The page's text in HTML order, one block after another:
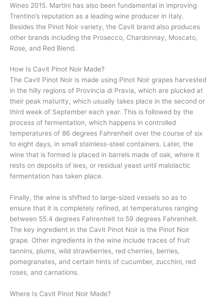
Wines 2015. Martini has also been fundamental in improving
Trentino’s reputation as a leading wine producer in Italy.
Besides the Pinot Noir variety, the Cavit brand also produces
other brands including the Prosecco, Chardonnay, Moscato,
Rose, and Red Blend.
How Is Cavit Pinot Noir Made?
The Cavit Pinot Noir is made using Pinot Noir grapes harvested
in the hilly regions of Provincia di Pravia, which are plucked at
their peak maturity, which usually takes place in the second or
third week of September each year. This is followed by the
process of fermentation, which happens in controlled
temperatures of 86 degrees Fahrenheit over the course of six
to eight days, in small stainless-steel containers. Later, the
wine that is formed is placed in barrels made of oak, where it
rests on deposits of lees, or residual yeast until malolactic
fermentation has taken place.
Finally, the wine is shifted to large-sized vessels so as to
ensure that it is completely refined, at temperatures ranging
between 55.4 degrees Fahrenheit to 59 degrees Fahrenheit.
The key ingredient in the Cavit Pinot Noir is the Pinot Noir
grape. Other ingredients in the wine include traces of fruit
tannins, plums, wild strawberries, red cherries, berries,
pomegranates, and certain hints of cucumber, zucchini, red
roses, and carnations.
Where Is Cavit Pinot Noir Made?